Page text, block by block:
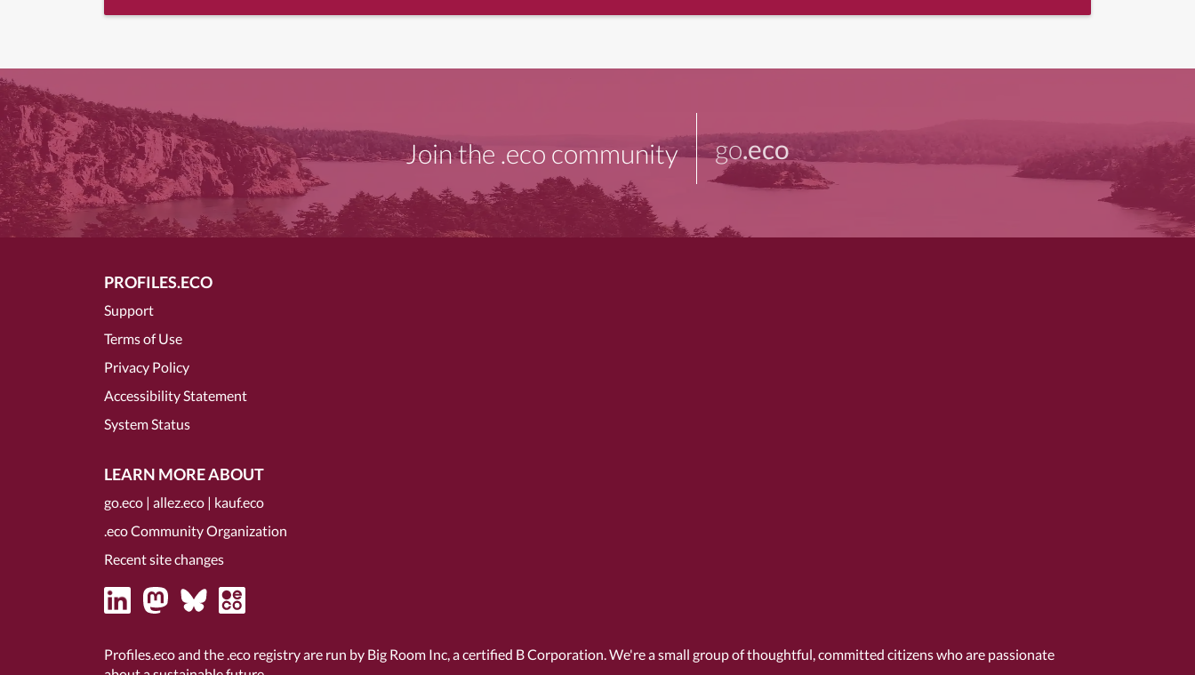
Join the .eco community go.eco
PROFILES.ECO
Support
Terms of Use
Privacy Policy
Accessibility Statement
System Status
LEARN MORE ABOUT
go.eco | allez.eco | kauf.eco
.eco Community Organization
Recent site changes
Profiles.eco and the .eco registry are run by Big Room Inc, acertified B Corporation. We're a small group of thoughtful, committed citizens who are passionate